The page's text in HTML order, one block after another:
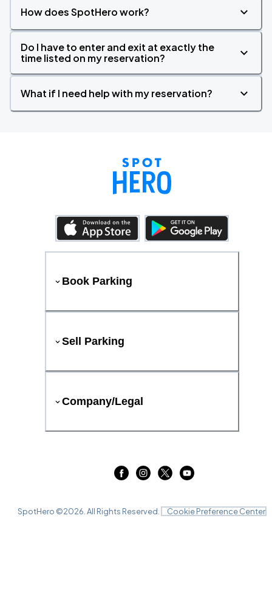
How does SpotHero work?
Do I have to enter and exit at exactly the
time listed on my reservation?
What if I need help with my reservation?
Book Parking
Sell Parking
Company/Legal
SpotHero ©2026 . All Rights Reserved. Cookie Preference Center